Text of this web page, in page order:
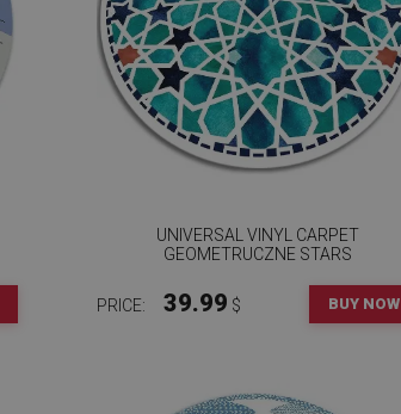
UNIVERSAL VINYL CARPET
GEOMETRUCZNE STARS
PRICE: 39.99 $ BUY NOW